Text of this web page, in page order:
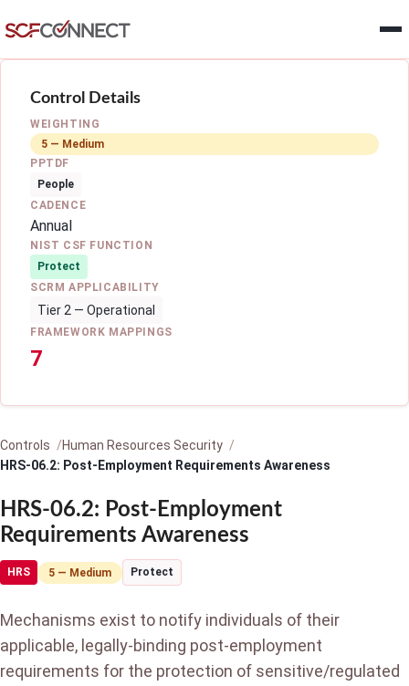
Control Details
WEIGHTING
5 — Medium
PPTDF
People
CADENCE
Annual
NIST CSF FUNCTION
Protect
SCRM APPLICABILITY
Tier 2 — Operational
FRAMEWORK MAPPINGS
7
Controls
Human Resources Security
HRS-06.2: Post-Employment Requirements Awareness
HRS-06.2: Post-Employment
Requirements Awareness
HRS 5 — Medium Protect
Mechanisms exist to notify individuals of their
applicable, legally-binding post-employment
requirements for the protection of sensitive/regulated